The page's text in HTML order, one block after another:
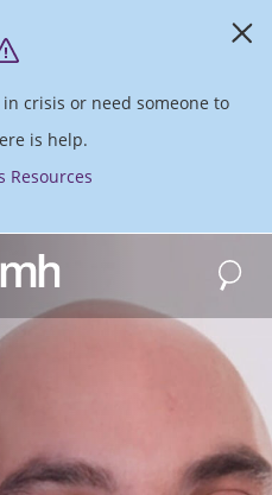
crisis or need someone to
is help.
Resources
logo Search